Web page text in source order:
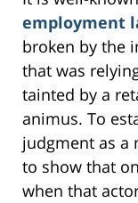
employment
broken by the
that was
tainted by a
animus. To
judgment as a
to show that
when that